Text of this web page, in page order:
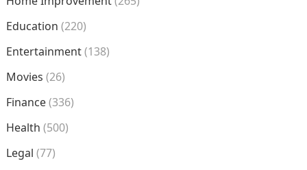
Education (220)
Entertainment(138)
Movies (26)
Finance(336)
Health (500)
Legal (77)